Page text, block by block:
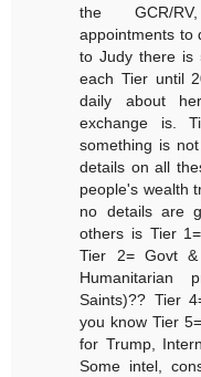
the GCR/
appointments to
to Judy there is
each Tier until
daily about
exchange is.
something is
details on all
people's wealth
no details are
others is Tier
Tier 2= Govt &
Humanitarian
Saints)?? Tier
you know Tier
for Trump,
Some intel,